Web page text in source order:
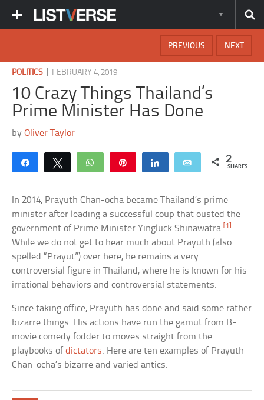
NEXT
PREVIOUS
POLITICS| FEBRUARY 4, 2019
10 Crazy Things Thailand’s
Prime Minister Has Done
byOliver Taylor
Share Tweet WhatsApp Share Email 2
SHARES
In 2014, Prayuth Chan-ocha became Thailand’s prime
minister after leading a successful coup that ousted the
government of Prime Minister Yingluck Shinawatra.[1]
While we do not get to hear much about Prayuth (also
spelled “Prayut”) over here, he remains a very
controversial figure in Thailand, where he is known for his
irrational behaviors and controversial statements.
Since taking office, Prayuth has done and said some rather
bizarre things. His actions have run the gamut from B-
movie comedy fodder to moves straight from the
playbooks ofdictators. Here are ten examples of Prayuth
Chan-ocha’s bizarre and varied antics.